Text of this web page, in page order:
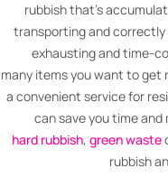
rubbish that’s
transporting and correctly
exhausting and time-
many items you want to get
a convenient service for
can save you time
hard rubbish, green waste
rubbish